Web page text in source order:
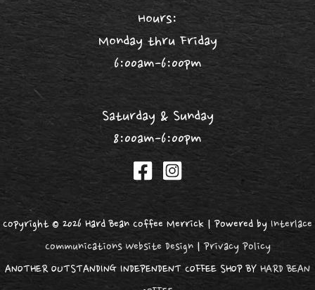
Hours:
Monday thru Friday
6:00am-6:00pm
Saturday & Sunday
8:00am-6:00pm
Copyright © 2026 Hard Bean Coffee Merrick | Powered by Interlace
Communications Website Design|Privacy Policy
ANOTHER OUTSTANDING INDEPENDENT COFFEE SHOP BY HARD BEAN